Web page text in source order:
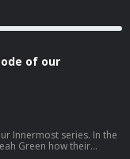
in a sleepy English
pro-democracy
to hear the rest of
of our
Innermost series. In the
Green how their